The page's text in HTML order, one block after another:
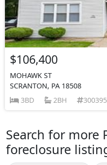
$106,400
MOHAWK ST
SCRANTON, PA 18508
3BD
2BH
Search for more
foreclosure